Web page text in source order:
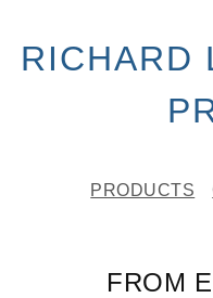
RICHARD
PRODUCTS
FROM